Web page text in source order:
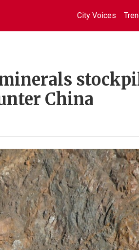
City Voices
China